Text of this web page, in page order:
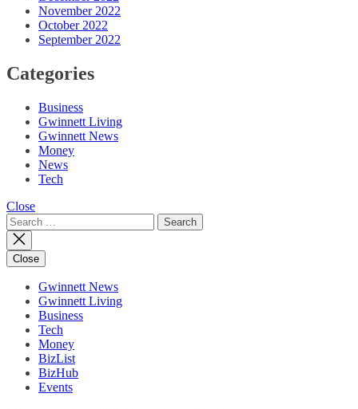
November 2022
October 2022
September 2022
Categories
Business
Gwinnett Living
Gwinnett News
Money
News
Tech
Close
Search
for:
Close
Gwinnett News
Gwinnett Living
Business
Tech
Money
BizList
BizHub
Events